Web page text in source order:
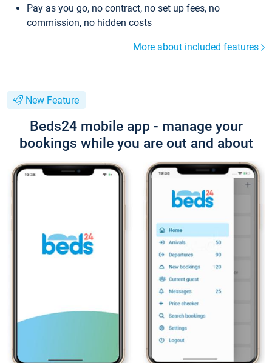
Pay as you go, no contract, no set up fees, no
commission, no hidden costs
More about included features
New Feature
Beds24 mobile app - manage your
bookings while you are out and about